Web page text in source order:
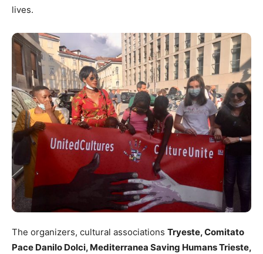
lives.
The organizers, cultural associations Tryeste, Comitato
Pace Danilo Dolci, Mediterranea Saving Humans Trieste,